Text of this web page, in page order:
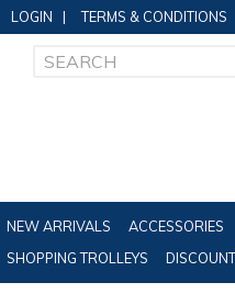
LOGIN | TERMS & CONDITIONS
NEW ARRIVALS ACCESSORIES
SHOPPING TROLLEYS